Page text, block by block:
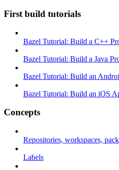
First build tutorials
Bazel Tutorial: Build a C++
Bazel Tutorial: Build a Java
Bazel Tutorial: Build an
Bazel Tutorial: Build an iOS
Concepts
Repositories, workspaces,
Labels